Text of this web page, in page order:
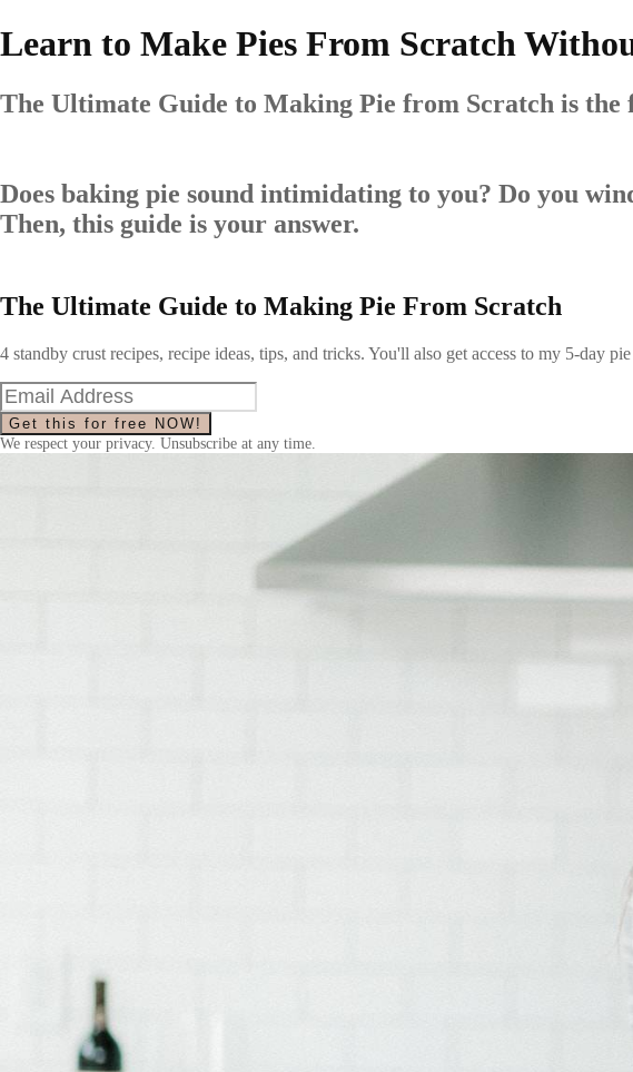
Learn to Make Pies From Scratch
The Ultimate Guide to Making Pie from Scratch is the
Does baking pie sound intimidating to you? Do you
Then, this guide is your answer.
The Ultimate Guide to Making Pie From Scratch
4 standby crust recipes, recipe ideas, tips, and tricks. You'll also get access to my 5-day
Get this for free NOW!
We respect your privacy. Unsubscribe at any time.